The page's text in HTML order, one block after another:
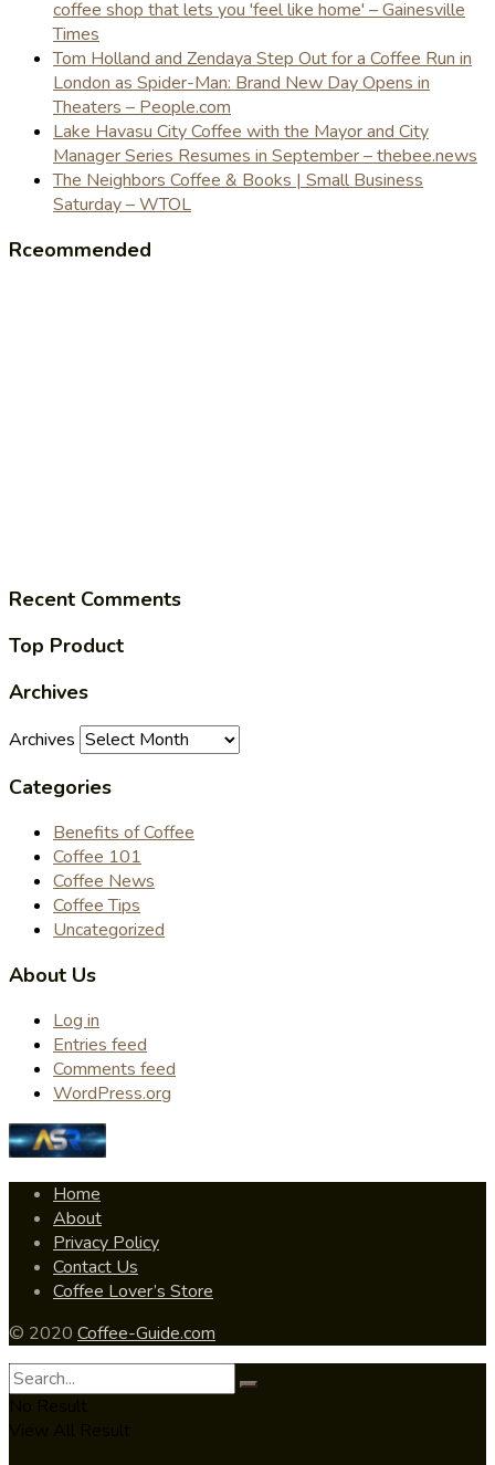
coffee shop that lets you 'feel like home' – Gainesville
Times
Tom Holland and Zendaya Step Out for a Coffee Run in
London as Spider-Man: Brand New Day Opens in
Theaters – People.com
Lake Havasu City Coffee with the Mayor and City
Manager Series Resumes in September – thebee.news
The Neighbors Coffee & Books | Small Business
Saturday – WTOL
Rceommended
Recent Comments
Top Product
Archives
Archives
Categories
Benefits of Coffee
Coffee 101
Coffee News
Coffee Tips
Uncategorized
About Us
Log in
Entries feed
Comments feed
WordPress.org
Home
About
Privacy Policy
Contact Us
Coffee Lover’s Store
© 2020 Coffee-Guide.com